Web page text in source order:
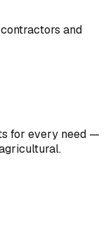
and
for every need —